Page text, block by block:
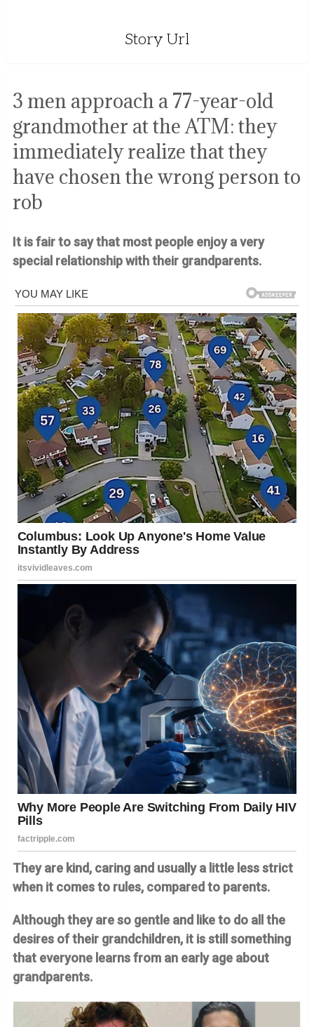
Story Url
3 men approach a 77-year-old
grandmother at the ATM: they
immediately realize that they
have chosen the wrong person to
rob
It is fair to say that most people enjoy a very
special relationship with their grandparents.
They are kind, caring and usually a little less strict
when it comes to rules, compared to parents.
Although they are so gentle and like to do all the
desires of their grandchildren, it is still something
that everyone learns from an early age about
grandparents.